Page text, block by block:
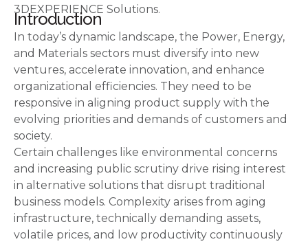
3DEXPERIENCE Solutions.
Introduction
In today’s dynamic landscape, the Power, Energy,
and Materials sectors must diversify into new
ventures, accelerate innovation, and enhance
organizational efficiencies. They need to be
responsive in aligning product supply with the
evolving priorities and demands of customers and
society.
Certain challenges like environmental concerns
and increasing public scrutiny drive rising interest
in alternative solutions that disrupt traditional
business models. Complexity arises from aging
infrastructure, technically demanding assets,
volatile prices, and low productivity continuously